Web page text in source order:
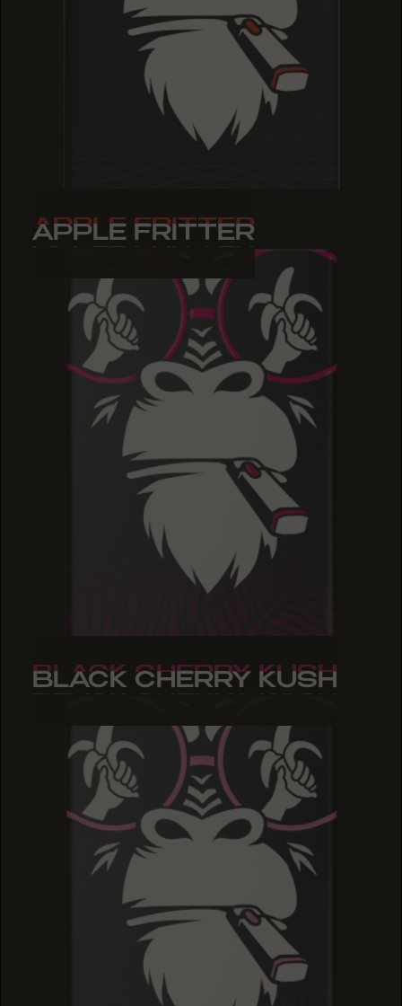
APPLE FRITTER
APPLE FRITTER
APPLE FRITTER
BLACK CHERRY KUSH
BLACK CHERRY KUSH
BLACK CHERRY KUSH